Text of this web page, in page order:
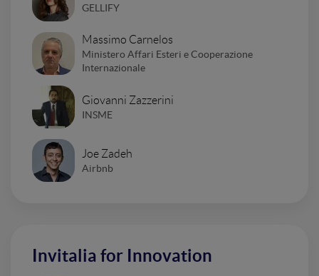
GELLIFY
Massimo Carnelos
Ministero Affari Esteri e Cooperazione
Internazionale
Giovanni Zazzerini
INSME
Joe Zadeh
Airbnb
Invitalia for Innovation